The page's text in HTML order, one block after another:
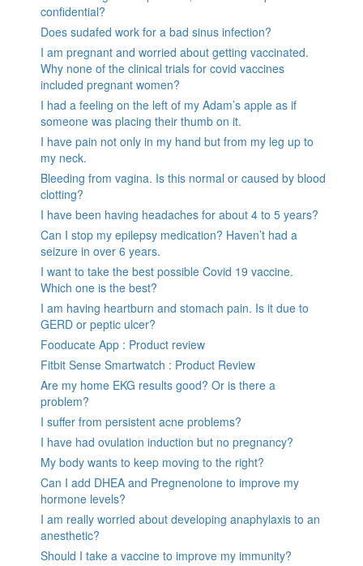
confidential?
Does sudafed work for a bad sinus infection?
I am pregnant and worried about getting vaccinated.
Why none of the clinical trials for covid vaccines
included pregnant women?
I had a feeling on the left of my Adam’s apple as if
someone was placing their thumb on it.
I have pain not only in my hand but from my leg up to
my neck.
Bleeding from vagina. Is this normal or caused by blood
clotting?
I have been having headaches for about 4 to 5 years?
Can I stop my epilepsy medication? Haven’t had a
seizure in over 6 years.
I want to take the best possible Covid 19 vaccine.
Which one is the best?
I am having heartburn and stomach pain. Is it due to
GERD or peptic ulcer?
Fooducate App : Product review
Fitbit Sense Smartwatch : Product Review
Are my home EKG results good? Or is there a
problem?
I suffer from persistent acne problems?
I have had ovulation induction but no pregnancy?
My body wants to keep moving to the right?
Can I add DHEA and Pregnenolone to improve my
hormone levels?
I am really worried about developing anaphylaxis to an
anesthetic?
Should I take a vaccine to improve my immunity?